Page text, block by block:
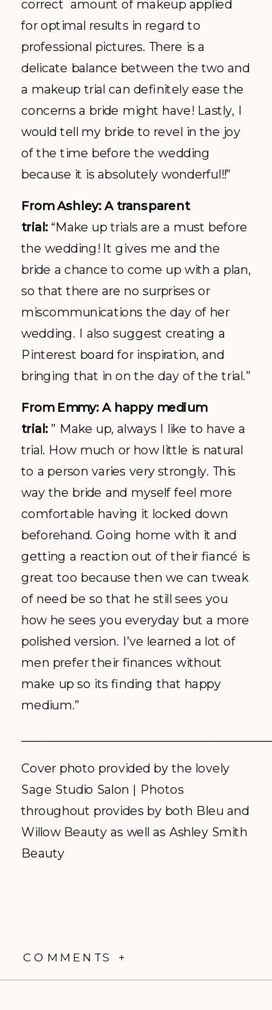
correct amount of makeup applied
for optimal results in regard to
professional pictures. There is a
delicate balance between the two and
a makeup trial can definitely ease the
concerns a bride might have! Lastly, I
would tell my bride to revel in the joy
of the time before the wedding
because it is absolutely wonderful!!”
From Ashley: A transparent
trial: “Make up trials are a must before
the wedding! It gives me and the
bride a chance to come up with a plan,
so that there are no surprises or
miscommunications the day of her
wedding. I also suggest creating a
Pinterest board for inspiration, and
bringing that in on the day of the trial.”
From Emmy: A happy medium
trial: ” Make up, always I like to have a
trial. How much or how little is natural
to a person varies very strongly. This
way the bride and myself feel more
comfortable having it locked down
beforehand. Going home with it and
getting a reaction out of their fiancé is
great too because then we can tweak
of need be so that he still sees you
how he sees you everyday but a more
polished version. I’ve learned a lot of
men prefer their finances without
make up so its finding that happy
medium.”
Cover photo provided by the lovely
Sage Studio Salon | Photos
throughout provides by both Bleu and
Willow Beauty as well as Ashley Smith
Beauty
COMMENTS +